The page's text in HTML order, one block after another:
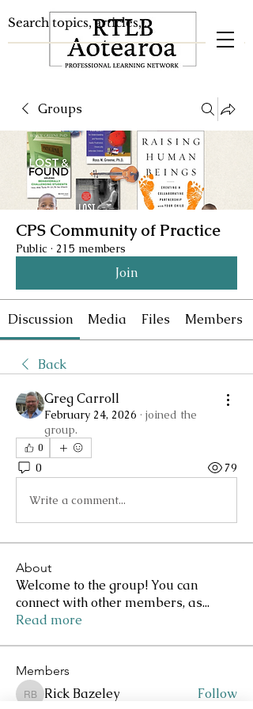
Groups
CPS Community of Practice
Public · 215 members
Join
Discussion Media Files Members
Back
Greg Carroll
February 24, 2026 · joined the
group.
0
0 79
Write a comment...
About
Welcome to the group! You can
connect with other members, as...
Read more
Members
Rick Bazeley
Rick Bazeley
Follow